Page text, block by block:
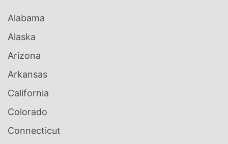
Alabama
Alaska
Arizona
Arkansas
California
Colorado
Connecticut